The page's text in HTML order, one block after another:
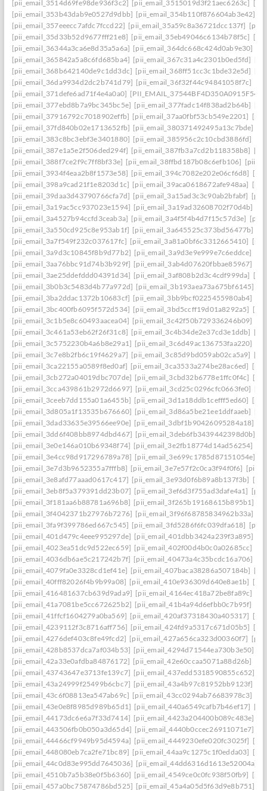
[pii_email_3514d69fe98de936f3c2] [pii_email_3515019d3f21aec6263c]
[pii_email_353b43dab9e0527d9dbb] [pii_email_354b110f876604ab3e42]
[pii_email_357eeecc7afdc7fccd22] [pii_email_35a59c8a36721dcc137f]
[pii_email_35d33b52d9677fff21e8] [pii_email_35eb49046c6134b78f5c]
[pii_email_36344a3ca6e8d35a5a6a] [pii_email_364dc668c424d0ab9e30]
[pii_email_365842a5a8c6fd685ba4] [pii_email_367c31a4c2301b0ed5fd]
[pii_email_368b642140de9c1dd3dc] [pii_email_368ff51cc3c1bde32e5d]
[pii_email_36da9934d2dc2b741d79] [pii_email_36f32f44c94841058f7c]
[pii_email_371defe6ad71f4e4a0a0] [PII_EMAIL_37544BF4D350A0915F54
[pii_email_377ebd8b7a9bc345bc5e] [pii_email_377fadc14f838ad2b64b]
[pii_email_37916792c7018902effb] [pii_email_37aa0fbf53cb549e2201]
[pii_email_37fd840b02e1713652fb] [pii_email_380371492495a13c7bde]
[pii_email_383c8bc3ebf3e3401880] [pii_email_385956c2c10cbd3886fd]
[pii_email_387e1a5e2f506ded294f] [pii_email_387fb3a7cd2b118358b8]
[pii_email_388f7ce2f9c7ff8bf33e] [pii_email_38ffbd187b08c6efb106]
[pii_email_3934f4eaa2b8f1573e58] [pii_email_394c7082e202e06cf6d8]
[pii_email_398a9cad21f1e8203d1c] [pii_email_39aca0618672afe948aa]
[pii_email_39daa3d43790766cfa7d] [pii_email_3a15ad3c3c90ab2bfabf]
[pii_email_3a19ac5cc937023e1594] [pii_email_3a19ad32608702f70d4b]
[pii_email_3a4527b94ccfd3ceab3a] [pii_email_3a4f5f4b4d7f15c57d3e]
[pii_email_3a550cd925c8e953ab1f] [pii_email_3a645525c373bd56477b]
[pii_email_3a7f549f232c037617fc] [pii_email_3a81a0bf6c3312665410]
[pii_email_3a9d3c10845f8b9d77b2] [pii_email_3a9d3e9e999e7c6eddce]
[pii_email_3aa76bbc91d74b3b929f] [pii_email_3ab4d07620fbbae85967]
[pii_email_3ae25ddefddd04391d34] [pii_email_3af808b2d3c4cdf999da]
[pii_email_3b0b3c5483d4b77a972d] [pii_email_3b193aea73a675bf6145]
[pii_email_3ba2ddac1372b10683cf] [pii_email_3bb9bcf0225455980ab4]
[pii_email_3bc400fb6095f572d534] [pii_email_3bd5ccff19d01a8292a5]
[pii_email_3c1b5e8c60493aacea04] [pii_email_3c42f50b729336246b09]
[pii_email_3c461a53eb62f26f31c8] [pii_email_3c4b34de2e37cd3e1ddb]
[pii_email_3c5752230b4a6b8e29a1] [pii_email_3c6d49ac136753faa220]
[pii_email_3c7e8b2fb6c19f4629a7] [pii_email_3c85d9bd059ab02ca5a9]
[pii_email_3ca22155a0589f8ed0af] [pii_email_3ca3533a274be28ac6ed]
[pii_email_3cb272a04019dbc707de] [pii_email_3cbd32b6778e1ffc0f4c]
[pii_email_3cca439861b2972d6697] [pii_email_3cd25c0296cfc0663fe0]
[pii_email_3ceeb7dd155a01a6455b] [pii_email_3d1a18ddb1cefff5ed60]
[pii_email_3d805a1f13535b676660] [pii_email_3d86a5be21ee1ddfaaeb]
[pii_email_3dad33635e39566ee90e] [pii_email_3dbf1b90426095284a18]
[pii_email_3dd6f408bb8974dbd467] [pii_email_3deb6fb3439442398d0b]
[pii_email_3e0e146a010b69348f74] [pii_email_3e2fb18774d14ad56254]
[pii_email_3e4cc98d917296789a78] [pii_email_3e699c1785d87151054e]
[pii_email_3e7d3b9652355a7fffb8] [pii_email_3e7e57f2c0ca3f94f0f6]
[pii_email_3e8afd77aaad0617c417] [pii_email_3e93d0f6b89a8b137f3b]
[pii_email_3eb8f5a379391dd23b07] [pii_email_3ef6d3f755ad3dafe4a1]
[pii_email_3f181aa6b88781a696b8] [pii_email_3f265b19168615b895b1]
[pii_email_3f4042371b27976b7276] [pii_email_3f96f68785834962b33a]
[pii_email_3fa9f399786ed667c545] [pii_email_3fd5286f6fc039dfa618]
[pii_email_401d479c4eee995297de] [pii_email_401dbb3424a239f3a895]
[pii_email_4023ea51dc9d522ec659] [pii_email_402f00d4b0c0a02685cc]
[pii_email_4036db6ae5c217242b7f] [pii_email_40473a4c35bcdc16a706]
[pii_email_4079fa0e3328cd1ef41e] [pii_email_407baca38286a507184b]
[pii_email_40fff82026f4b9b99a08] [pii_email_410e936309d640e8ae1b]
[pii_email_416481637cb639d9ada9] [pii_email_4164ec418a72be8fa89c]
[pii_email_41a7081be5cc672625b2] [pii_email_41b4a94d6efbb0c7b95f]
[pii_email_41ffcf1604279a0ba569] [pii_email_420af37318430a405317]
[pii_email_4239112f3c8716aff756] [pii_email_424fd9a5317c671d05b5]
[pii_email_4276def403c8fe49fcd2] [pii_email_427a656ca323d00360f7]
[pii_email_428b8537dca7af034b53] [pii_email_4294d71544ea730b3e50]
[pii_email_42a33e0afdba84876172] [pii_email_42e60ccaa5071a88d26b]
[pii_email_43743647e3713fe139c7] [pii_email_437edd5318590855c652]
[pii_email_43a24999f25499b6cbc7] [pii_email_43a4b97c81952bb9123f]
[pii_email_43c6f08813ea547ab69c] [pii_email_43cc0294ab76683978c3]
[pii_email_43e0e8f8985d989b65d1] [pii_email_440a6549cafb7b46ef17]
[pii_email_44173dc6e6a7f33d7414] [pii_email_4423a204400b089c483e]
[pii_email_443506fb0b050a3d65d4] [pii_email_4440b0ccec26911071e7]
[pii_email_44466cf9949b95d4594a] [pii_email_4449230efe020fc3025f]
[pii_email_448080eb7ca2fe71bc89] [pii_email_44aa9c1275c1f0edda03]
[pii_email_44c0d83e995dd7645036] [pii_email_44dd6316d1613e52004a]
[pii_email_4510b7a5b38e0f5b6360] [pii_email_4549ce0c0fc938f50fb9]
[pii_email_457a0bc75874786bd525] [pii_email_45a4a05d5f63d9e8b751]